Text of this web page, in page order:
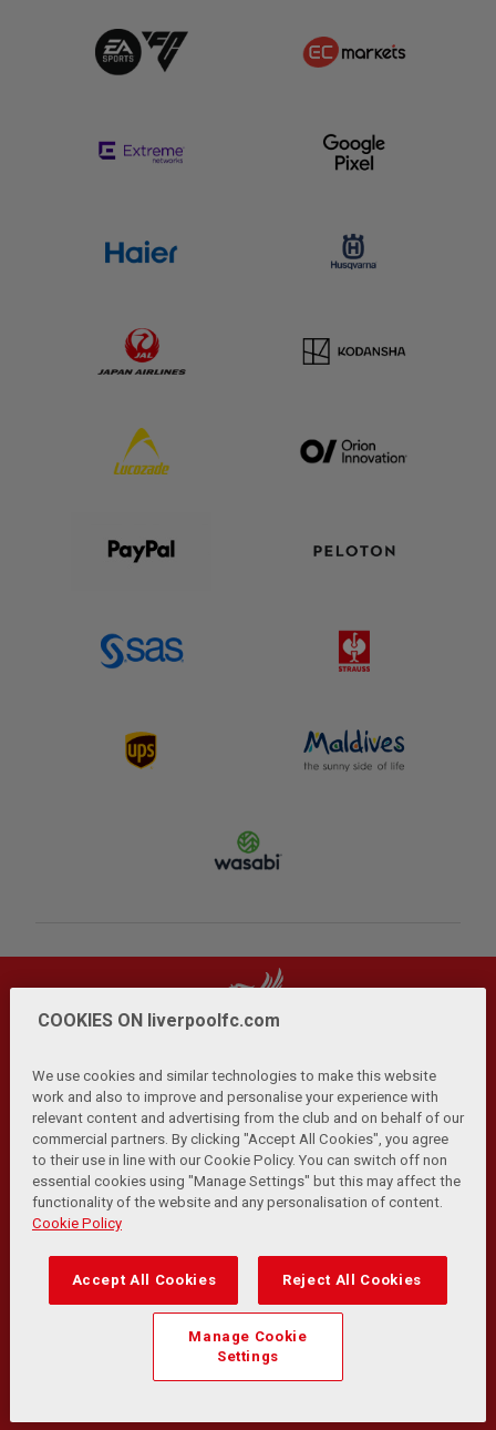
Privacy Policy | Terms and Conditions | Anti-Slavery |
Cookies Help Browser Support RSS Feeds
Contact Us Accessibility
© Copyright 2026 The Liverpool Football Club and Athletic
Transformation Team
Match Statistics supplied by Opta Sports Data Limited.
Reproduced under licence from Football DataCo Limited. All
rights reserved.
COOKIES ON liverpoolfc.com
We use cookies and similar technologies to make this website
work and also to improve and personalise your experience with
relevant content and advertising from the club and on behalf of our
commercial partners. By clicking "Accept All Cookies", you agree
to their use in line with our Cookie Policy. You can switch off non
essential cookies using "Manage Settings" but this may affect the
functionality of the website and any personalisation of content.
Cookie Policy
Accept All Cookies Reject All Cookies
Manage Cookie
Settings